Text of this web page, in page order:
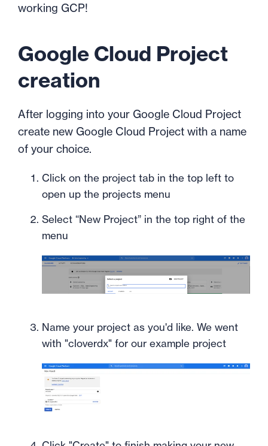
working GCP!
Google Cloud Project
creation
After logging into your Google Cloud Project
create new Google Cloud Project with a name
of your choice.
Click on the project tab in the top left to
open up the projects menu
Select “New Project” in the top right of the
menu
Name your project as you'd like. We went
with "cloverdx" for our example project